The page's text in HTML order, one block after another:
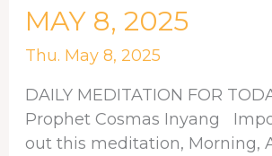
MAY 8, 2025
Thu. May 8, 2025
DAILY MEDITATION FOR
Prophet Cosmas Inyang
out this meditation, Morning,
FOR
MAY
2025